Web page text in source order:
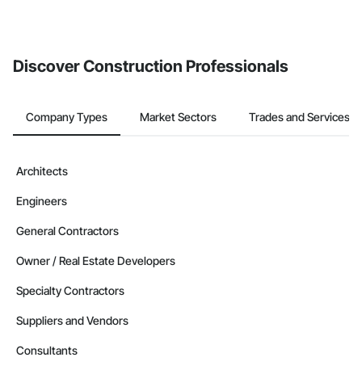
Discover Construction Professionals
Company Types Market Sectors Trades and Services
Architects
Engineers
General Contractors
Owner / Real Estate Developers
Specialty Contractors
Suppliers and Vendors
Consultants